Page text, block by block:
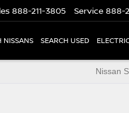
888-211-3805 Service 888-
NISSANS SEARCH USED
Nissan